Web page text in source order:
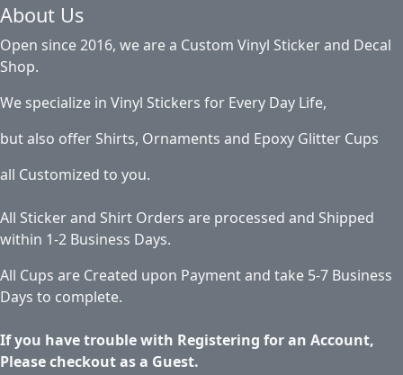
About Us
Open since 2016, we are a Custom Vinyl Sticker and Decal
Shop.
We specialize in Vinyl Stickers for Every Day Life,
but also offer Shirts, Ornaments and Epoxy Glitter Cups
all Customized to you.
All Sticker and Shirt Orders are processed and Shipped
within 1-2 Business Days.
All Cups are Created upon Payment and take 5-7 Business
Days to complete.
If you have trouble with Registering for an Account,
Please checkout as a Guest.